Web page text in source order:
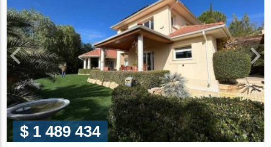
$ 1 489 434